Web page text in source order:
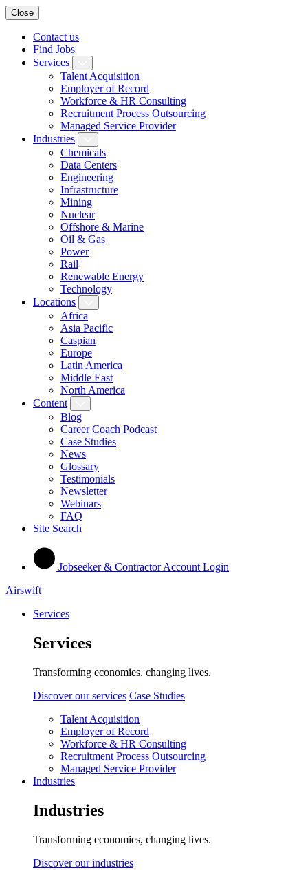
Close
Contact us
Find Jobs
Services
Talent Acquisition
Employer of Record
Workforce & HR Consulting
Recruitment Process Outsourcing
Managed Service Provider
Industries
Chemicals
Data Centers
Engineering
Infrastructure
Mining
Nuclear
Offshore & Marine
Oil & Gas
Power
Rail
Renewable Energy
Technology
Locations
Africa
Asia Pacific
Caspian
Europe
Latin America
Middle East
North America
Content
Blog
Career Coach Podcast
Case Studies
News
Glossary
Testimonials
Newsletter
Webinars
FAQ
Site Search
Jobseeker & Contractor Account Login
Airswift
Services
Services
Transforming economies, changing lives.
Discover our services Case Studies
Talent Acquisition
Employer of Record
Workforce & HR Consulting
Recruitment Process Outsourcing
Managed Service Provider
Industries
Industries
Transforming economies, changing lives.
Discover our industries